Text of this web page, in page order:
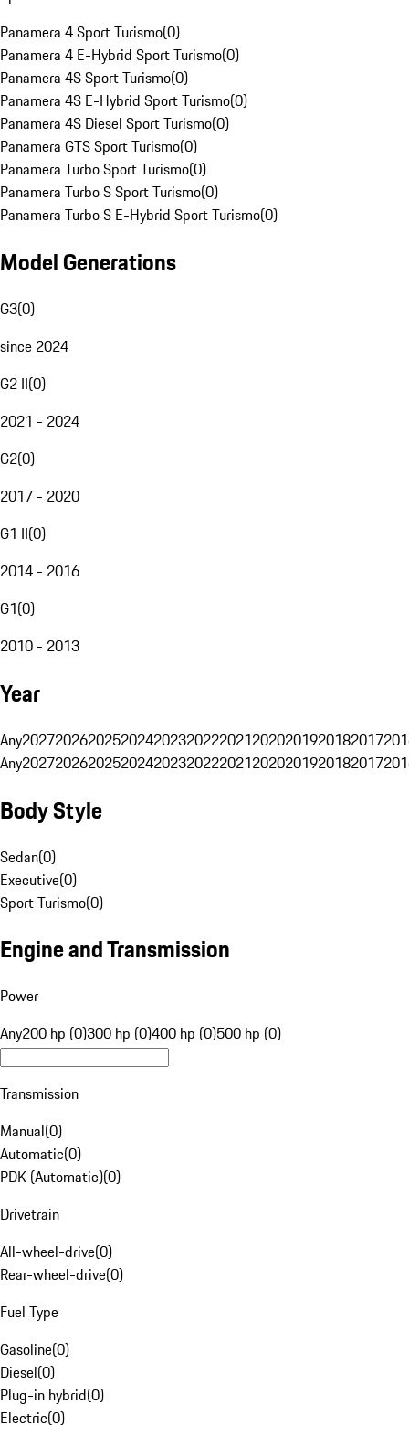
Panamera 4 Sport Turismo(0)
Panamera 4 E-Hybrid Sport Turismo(0)
Panamera 4S Sport Turismo(0)
Panamera 4S E-Hybrid Sport Turismo(0)
Panamera 4S Diesel Sport Turismo(0)
Panamera GTS Sport Turismo(0)
Panamera Turbo Sport Turismo(0)
Panamera Turbo S Sport Turismo(0)
Panamera Turbo S E-Hybrid Sport Turismo(0)
Model Generations
G3(0)
since 2024
G2 II(0)
2021 - 2024
G2(0)
2017 - 2020
G1 II(0)
2014 - 2016
G1(0)
2010 - 2013
Year
Any20272026202520242023202220212020201920182017
Any20272026202520242023202220212020201920182017
Body Style
Sedan(0)
Executive(0)
Sport Turismo(0)
Engine and Transmission
Power
Any200 hp (0)300 hp (0)400 hp (0)500 hp (0)
Transmission
Manual(0)
Automatic(0)
PDK (Automatic)(0)
Drivetrain
All-wheel-drive(0)
Rear-wheel-drive(0)
Fuel Type
Gasoline(0)
Diesel(0)
Plug-in hybrid(0)
Electric(0)